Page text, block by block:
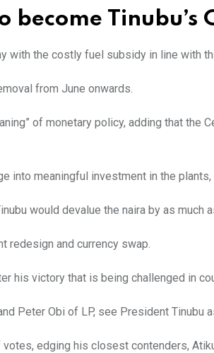
become
with the costly fuel subsidy in line with
from June onwards.
of monetary policy, adding that the
into meaningful investment in the
would devalue the naira by as much
redesign and currency swap.
his victory that is being challenged in
Peter Obi of LP, see President Tinubu
edging his closest contenders,